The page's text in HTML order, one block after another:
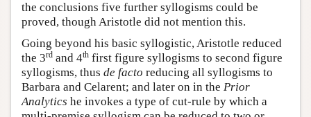
the conclusions five further syllogisms could be
proved, though Aristotle did not mention this.
Going beyond his basic syllogistic, Aristotle reduced
the 3rd and 4th first figure syllogisms to second figure
syllogisms, thus de facto reducing all syllogisms to
Barbara and Celarent; and later on in the Prior
Analytics he invokes a type of cut-rule by which a